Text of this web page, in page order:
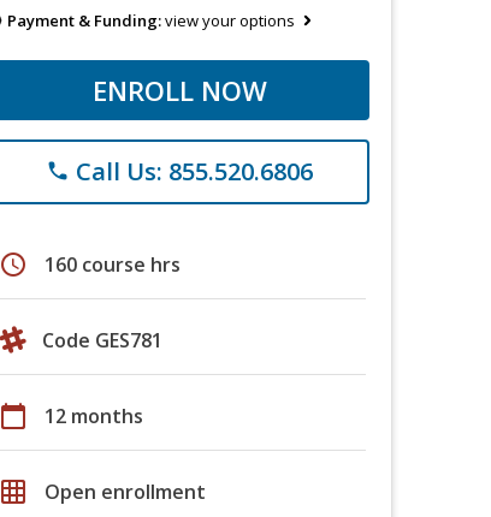
Payment & Funding:view your options
ENROLL NOW
phone Call Us: 855.520.6806
schedule 160 course hrs
Code GES781
calendar_today 12 months
grid_on Open enrollment